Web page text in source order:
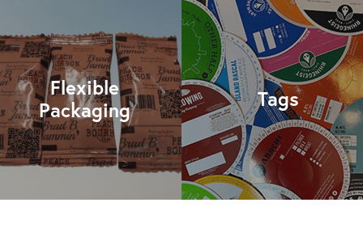
Flexible
Packaging
Tags